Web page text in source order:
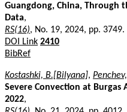
Guangdong, China, Through
Data,
RS(16), No. 19, 2024, pp. 3749.
DOI Link 2410
BibRef
Kostashki, B.[Bilyana],
Severe Convection at Burgas
2022,